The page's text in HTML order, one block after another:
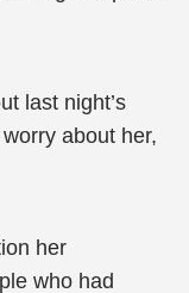
last night’s
about her,
her
who had